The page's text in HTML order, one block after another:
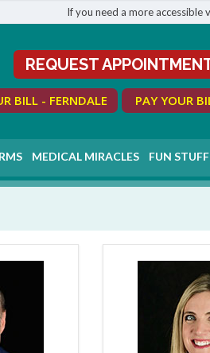
If you need a more
REQUEST
BILL - FERNDALE PAY YOUR
MEDICAL MIRACLES FUN STUFF